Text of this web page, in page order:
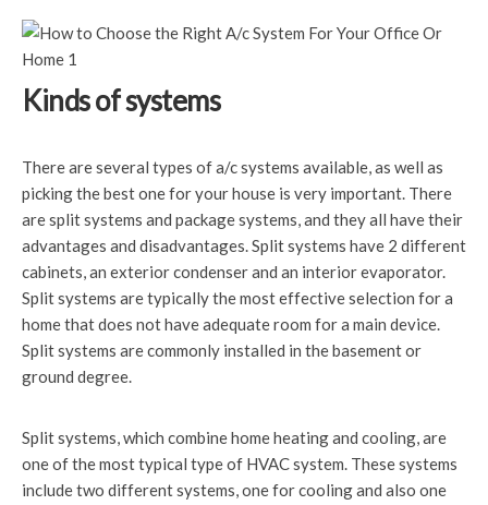
Kinds of systems
There are several types of a/c systems available, as well as
picking the best one for your house is very important. There
are split systems and package systems, and they all have their
advantages and disadvantages. Split systems have 2 different
cabinets, an exterior condenser and an interior evaporator.
Split systems are typically the most effective selection for a
home that does not have adequate room for a main device.
Split systems are commonly installed in the basement or
ground degree.
Split systems, which combine home heating and cooling, are
one of the most typical type of HVAC system. These systems
include two different systems, one for cooling and also one